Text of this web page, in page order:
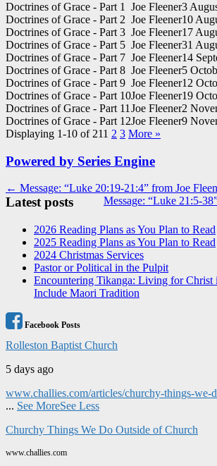
Doctrines of Grace - Part 1 Joe Fleener3
Doctrines of Grace - Part 2 Joe Fleener10
Doctrines of Grace - Part 3 Joe Fleener17
Doctrines of Grace - Part 5 Joe Fleener31
Doctrines of Grace - Part 7 Joe Fleener14
Doctrines of Grace - Part 8 Joe Fleener5
Doctrines of Grace - Part 9 Joe Fleener12
Doctrines of Grace - Part 10Joe Fleener19
Doctrines of Grace - Part 11 Joe Fleener2
Doctrines of Grace - Part 12Joe Fleener9
Displaying 1-10 of 211 2 3 More »
Powered by Series Engine
Post
navigation
← Message: “Luke 20:19-21:4” from Joe
Message: “Luke 21:5-
Latest posts
2026 Reading Plans as You Plan to Read
2025 Reading Plans as You Plan to Read
2024 Christmas Services
Pastor or Political in the Pulpit
Encountering Tikanga: Living for Christ
Include Maori Tradition
Facebook Posts
Rolleston Baptist Church
5 days ago
www.challies.com/articles/churchy-things-we-
... See MoreSee Less
Churchy Things We Do Outside of Church
www.challies.com